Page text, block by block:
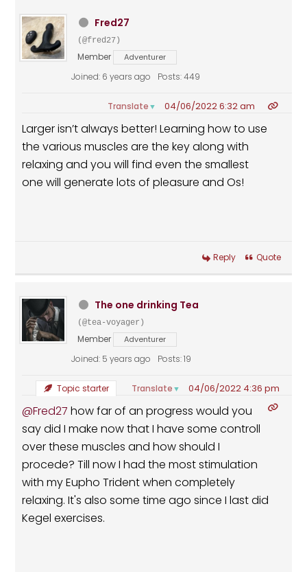
Fred27
(@fred27)
Member Adventurer
Joined: 6 years ago Posts: 449
Translate▼ 04/06/2022 6:32 am
Larger isn’t always better! Learning how to use
the various muscles are the key along with
relaxing and you will find even the smallest
one will generate lots of pleasure and Os!
Reply Quote
The one drinking Tea
(@tea-voyager)
Member Adventurer
Joined: 5 years ago Posts: 19
Topic starter Translate▼ 04/06/2022 4:36 pm
@Fred27 how far of an progress would you
say did I make now that I have some controll
over these muscles and how should I
procede? Till now I had the most stimulation
with my Eupho Trident when completely
relaxing. It's also some time ago since I last did
Kegel exercises.